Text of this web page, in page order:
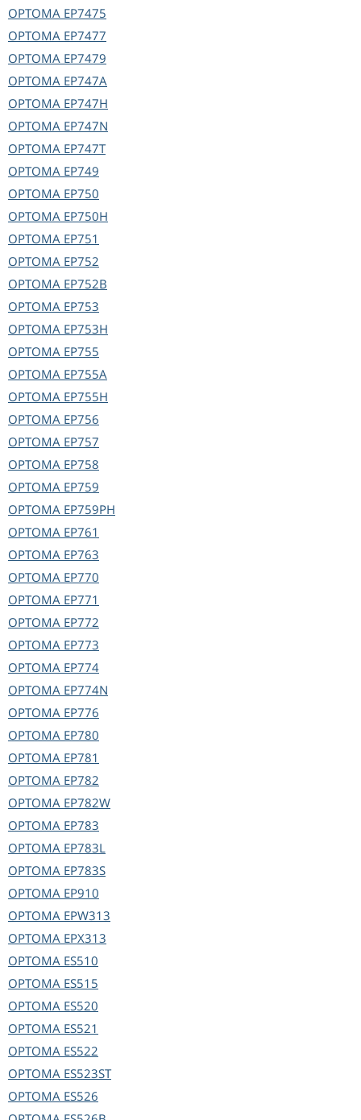
OPTOMA EP7475
OPTOMA EP7477
OPTOMA EP7479
OPTOMA EP747A
OPTOMA EP747H
OPTOMA EP747N
OPTOMA EP747T
OPTOMA EP749
OPTOMA EP750
OPTOMA EP750H
OPTOMA EP751
OPTOMA EP752
OPTOMA EP752B
OPTOMA EP753
OPTOMA EP753H
OPTOMA EP755
OPTOMA EP755A
OPTOMA EP755H
OPTOMA EP756
OPTOMA EP757
OPTOMA EP758
OPTOMA EP759
OPTOMA EP759PH
OPTOMA EP761
OPTOMA EP763
OPTOMA EP770
OPTOMA EP771
OPTOMA EP772
OPTOMA EP773
OPTOMA EP774
OPTOMA EP774N
OPTOMA EP776
OPTOMA EP780
OPTOMA EP781
OPTOMA EP782
OPTOMA EP782W
OPTOMA EP783
OPTOMA EP783L
OPTOMA EP783S
OPTOMA EP910
OPTOMA EPW313
OPTOMA EPX313
OPTOMA ES510
OPTOMA ES515
OPTOMA ES520
OPTOMA ES521
OPTOMA ES522
OPTOMA ES523ST
OPTOMA ES526